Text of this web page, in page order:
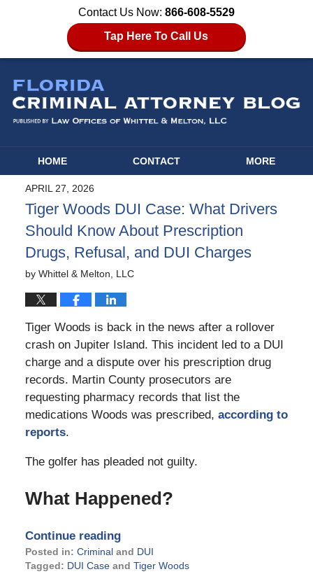
Contact Us Now: 866-608-5529
Tap Here To Call Us
HOME CONTACT MORE
APRIL 27, 2026
Tiger Woods DUI Case: What Drivers
Should Know About Prescription
Drugs, Refusal, and DUI Charges
by Whittel & Melton, LLC
Tiger Woods is back in the news after a rollover
crash on Jupiter Island. This incident led to a DUI
charge and a dispute over his prescription drug
records. Martin County prosecutors are
requesting pharmacy records that list the
medications Woods was prescribed, according to
reports.
The golfer has pleaded not guilty.
What Happened?
Continue reading
Posted in: Criminaland DUI
Tagged: DUI Caseand Tiger Woods